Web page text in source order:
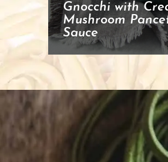
Gnocchi with
Mushroom
Sauce